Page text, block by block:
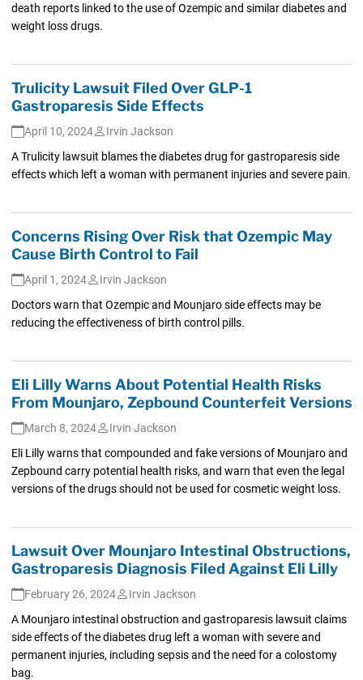
death reports linked to the use of Ozempic and similar diabetes and
weight loss drugs.
Trulicity Lawsuit Filed Over GLP-1
Gastroparesis Side Effects
April 10, 2024
Irvin Jackson
A Trulicity lawsuit blames the diabetes drug for gastroparesis side
effects which left a woman with permanent injuries and severe pain.
Concerns Rising Over Risk that Ozempic May
Cause Birth Control to Fail
April 1, 2024
Irvin Jackson
Doctors warn that Ozempic and Mounjaro side effects may be
reducing the effectiveness of birth control pills.
Eli Lilly Warns About Potential Health Risks
From Mounjaro, Zepbound Counterfeit Versions
March 8, 2024
Irvin Jackson
Eli Lilly warns that compounded and fake versions of Mounjaro and
Zepbound carry potential health risks, and warn that even the legal
versions of the drugs should not be used for cosmetic weight loss.
Lawsuit Over Mounjaro Intestinal Obstructions,
Gastroparesis Diagnosis Filed Against Eli Lilly
February 26, 2024
Irvin Jackson
A Mounjaro intestinal obstruction and gastroparesis lawsuit claims
side effects of the diabetes drug left a woman with severe and
permanent injuries, including sepsis and the need for a colostomy
bag.